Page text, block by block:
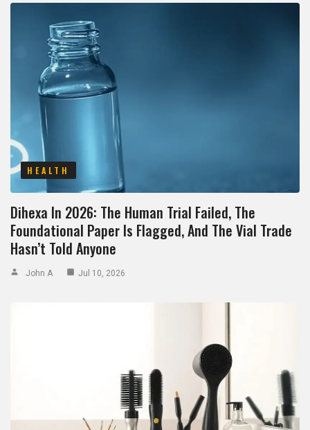
HEALTH
Dihexa In 2026: The Human Trial Failed, The
Foundational Paper Is Flagged, And The Vial Trade
Hasn’t Told Anyone
John A Jul 10, 2026